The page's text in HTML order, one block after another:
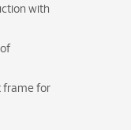
with
frame for